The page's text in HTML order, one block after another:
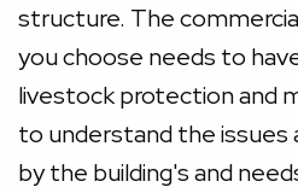
structure. The
you choose needs to
livestock protection and
to understand the issues
by the building's and